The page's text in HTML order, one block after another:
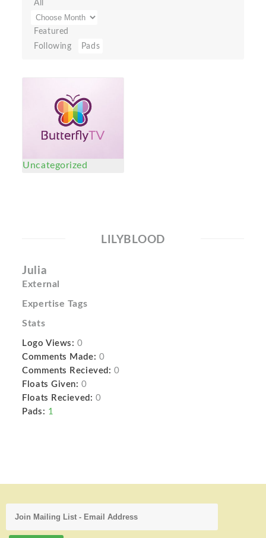
All
Featured
Following
Pads
Uncategorized
LILYBLOOD
Julia
External
Expertise Tags
Stats
Logo Views: 0
Comments Made: 0
Comments Recieved: 0
Floats Given: 0
Floats Recieved: 0
Pads: 1